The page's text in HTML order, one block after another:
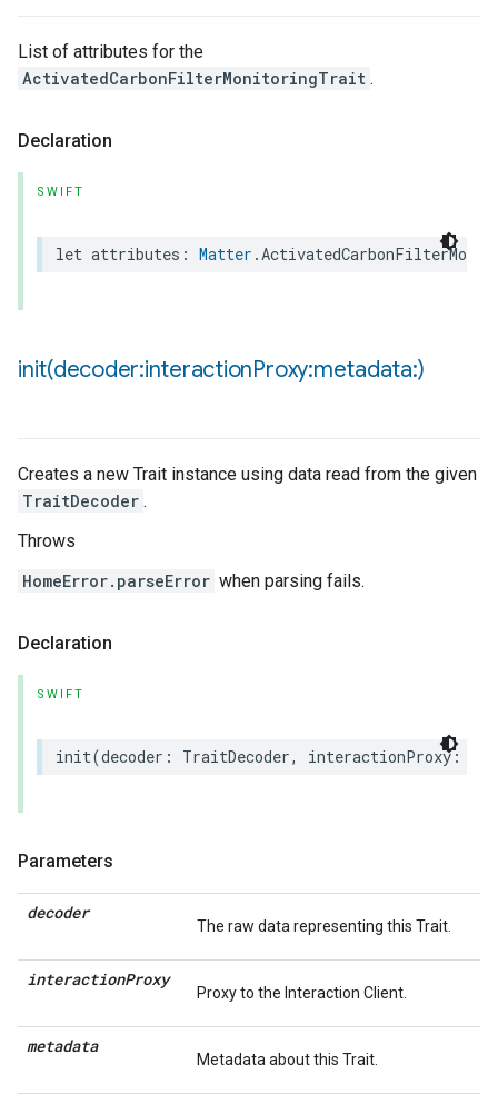
List of attributes for the
ActivatedCarbonFilterMonitoringTrait .
Declaration
SWIFT
let attributes : Matter .
init(decoder:interactionProxy:metadata:)
Creates a new Trait instance using data read from the given
TraitDecoder .
Throws
HomeError.parseError when parsing fails.
Declaration
SWIFT
init(decoder : TraitDecoder, interactionProxy:
Parameters
decoder
The raw data representing this Trait.
interactionProxy
Proxy to the Interaction Client.
metadata
Metadata about this Trait.